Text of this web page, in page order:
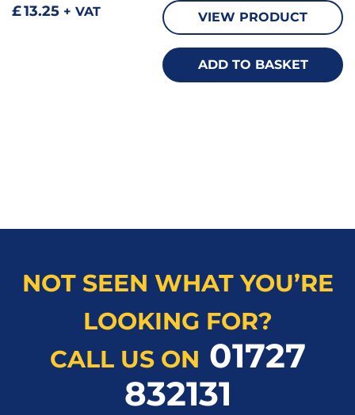
£13.25 + VAT VIEW PRODUCT
ADD TO BASKET
NOT SEEN WHAT YOU’RE
LOOKING FOR?
CALL US ON 01727
832131